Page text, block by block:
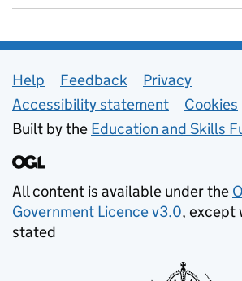
Support links
Help Feedback
Privacy
Accessibility statement
Cookies
Built by the Education and Skills
All content is available under the
Government Licence v3.0, except
stated